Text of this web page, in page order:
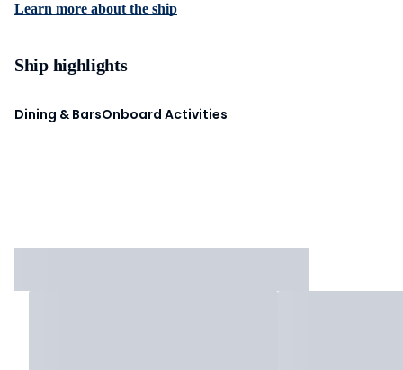
Learn more about the ship
Ship highlights
Dining & BarsOnboard Activities